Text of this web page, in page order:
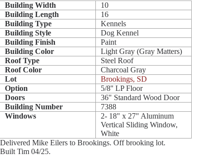
Building Width
10
Building Length
16
Building Type
Kennels
Building Style
Dog Kennel
Building Finish
Paint
Building Color
Light Gray (Gray Matters)
Roof Type
Steel Roof
Roof Color
Charcoal Gray
Lot
Brookings, SD
Option
5/8'' LP Floor
Doors
36" Standard Wood Door
Building Number
7388
Windows
2- 18" x 27" Aluminum
Vertical Sliding Window,
White
Delivered Mike Eilers to Brookings. Off brooking lot.
Built Tim 04/25.